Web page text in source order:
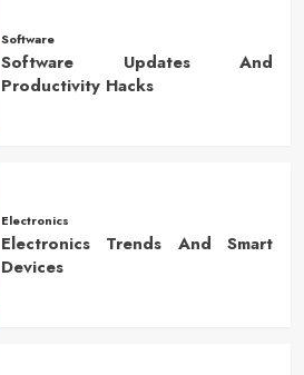
Software
Software Updates And
Productivity Hacks
Electronics
Electronics Trends And Smart
Devices